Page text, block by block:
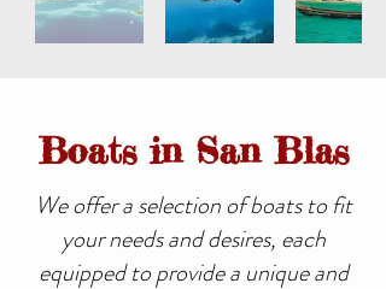
Boats in San Blas
We offer a selection of boats to fit
your needs and desires, each
equipped to provide a unique and